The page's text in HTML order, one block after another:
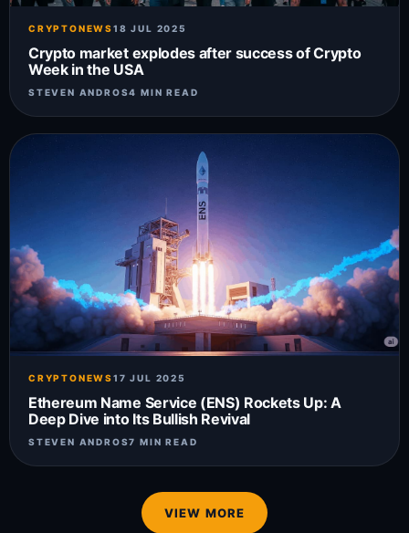
CRYPTONEWS18 JUL 2025
Crypto market explodes after success of Crypto
Week in the USA
STEVEN ANDROS4 MIN READ
CRYPTONEWS17 JUL 2025
Ethereum Name Service (ENS) Rockets Up: A
Deep Dive into Its Bullish Revival
STEVEN ANDROS7 MIN READ
VIEW MORE